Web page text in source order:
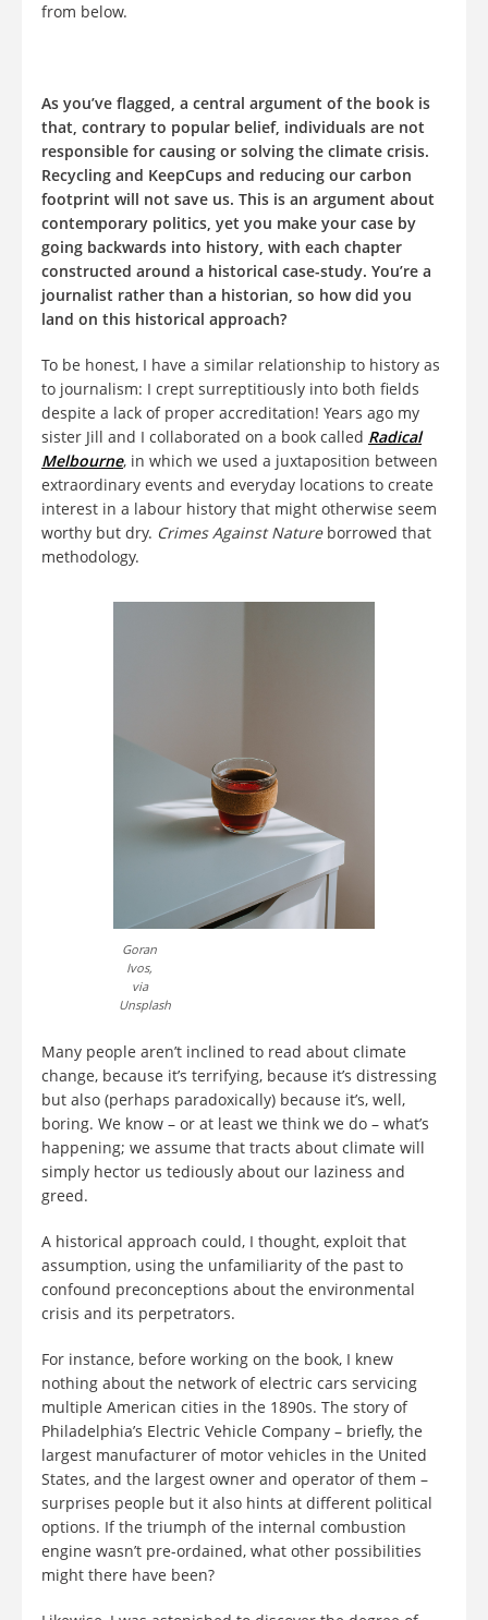
from below.
As you’ve flagged, a central argument of the book is
that, contrary to popular belief, individuals are not
responsible for causing or solving the climate crisis.
Recycling and KeepCups and reducing our carbon
footprint will not save us. This is an argument about
contemporary politics, yet you make your case by
going backwards into history, with each chapter
constructed around a historical case-study. You’re a
journalist rather than a historian, so how did you
land on this historical approach?
To be honest, I have a similar relationship to history as
to journalism: I crept surreptitiously into both fields
despite a lack of proper accreditation! Years ago my
sister Jill and I collaborated on a book called Radical
Melbourne, in which we used a juxtaposition between
extraordinary events and everyday locations to create
interest in a labour history that might otherwise seem
worthy but dry. Crimes Against Natureborrowed that
methodology.
Goran
Ivos,
via
Unsplash
Many people aren’t inclined to read about climate
change, because it’s terrifying, because it’s distressing
but also (perhaps paradoxically) because it’s, well,
boring. We know – or at least we think we do – what’s
happening; we assume that tracts about climate will
simply hector us tediously about our laziness and
greed.
A historical approach could, I thought, exploit that
assumption, using the unfamiliarity of the past to
confound preconceptions about the environmental
crisis and its perpetrators.
For instance, before working on the book, I knew
nothing about the network of electric cars servicing
multiple American cities in the 1890s. The story of
Philadelphia’s Electric Vehicle Company – briefly, the
largest manufacturer of motor vehicles in the United
States, and the largest owner and operator of them –
surprises people but it also hints at different political
options. If the triumph of the internal combustion
engine wasn’t pre-ordained, what other possibilities
might there have been?